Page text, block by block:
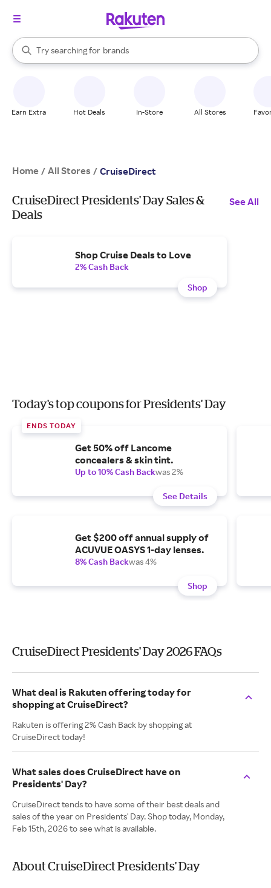
Search Rakuten
Try searching for
stores
brands
groceries
When autocomplete results are available, use the up and down
Earn Extra Hot Deals In-Store All Stores
Home / All Stores / CruiseDirect
CruiseDirect Presidents' Day Sales &
Deals
See All
Shop Cruise Deals to Love
2% Cash Back
Shop
Today's top coupons for Presidents' Day
ENDS TODAY
Get 50% off Lancome
concealers & skin tint.
Up to 10% Cash Backwas 2%
See Details
Get $200 off annual supply of
ACUVUE OASYS 1-day lenses.
8% Cash Backwas 4%
Shop
CruiseDirect Presidents' Day 2026 FAQs
What deal is Rakuten offering today for
shopping at CruiseDirect?
Rakuten is offering 2% Cash Back by shopping at
CruiseDirect today!
What sales does CruiseDirect have on
Presidents' Day?
CruiseDirect tends to have some of their best deals and
sales of the year on Presidents' Day. Shop today, Monday,
Feb 15th, 2026 to see what is available.
About CruiseDirect Presidents' Day